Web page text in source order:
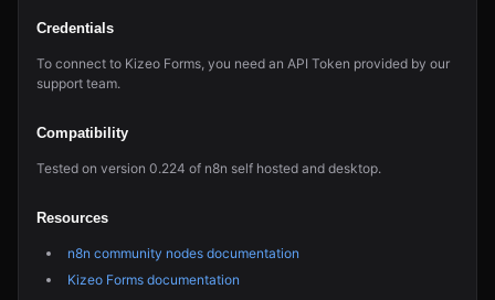
Credentials
To connect to Kizeo Forms, you need an API Token provided by our
support team.
Compatibility
Tested on version 0.224 of n8n self hosted and desktop.
Resources
n8n community nodes documentation
Kizeo Forms documentation